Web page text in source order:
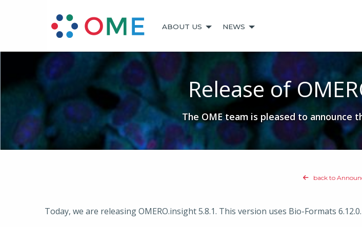
ABOUT US NEWS
Release of
The OME team is pleased to announce
back to
Today, we are releasing OMERO.insight 5.8.1. This version uses Bio-Formats 6.12.0.